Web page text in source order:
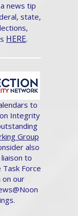
news tip
state,
HERE.
to
Integrity
Group
also
to
Force
on our